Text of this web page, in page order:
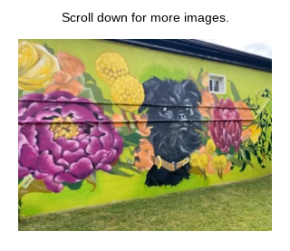
Scroll down for more images.